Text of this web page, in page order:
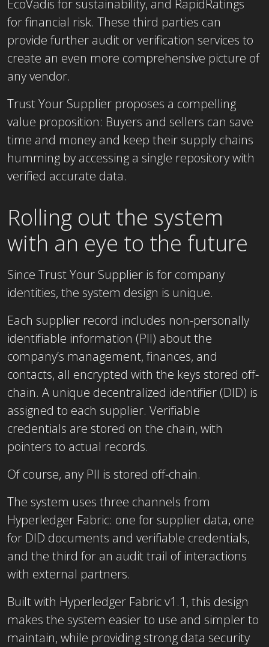
EcoVadis for sustainability, and RapidRatings
for financial risk. These third parties can
provide further audit or verification services to
create an even more comprehensive picture of
any vendor.
Trust Your Supplier proposes a compelling
value proposition: Buyers and sellers can save
time and money and keep their supply chains
humming by accessing a single repository with
verified accurate data.
Rolling out the system
with an eye to the future
Since Trust Your Supplier is for company
identities, the system design is unique.
Each supplier record includes non-personally
identifiable information (PII) about the
company’s management, finances, and
contacts, all encrypted with the keys stored off-
chain. A unique decentralized identifier (DID) is
assigned to each supplier. Verifiable
credentials are stored on the chain, with
pointers to actual records.
Of course, any PII is stored off-chain.
The system uses three channels from
Hyperledger Fabric: one for supplier data, one
for DID documents and verifiable credentials,
and the third for an audit trail of interactions
with external partners.
Built with Hyperledger Fabric v1.1, this design
makes the system easier to use and simpler to
maintain, while providing strong data security